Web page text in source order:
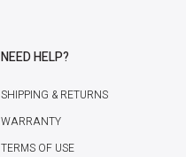
NEED HELP?
SHIPPING & RETURNS
WARRANTY
TERMS OF USE